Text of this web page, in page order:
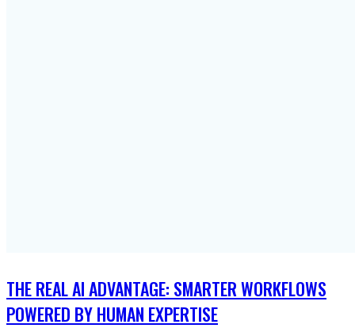
THE REAL AI ADVANTAGE: SMARTER WORKFLOWS
POWERED BY HUMAN EXPERTISE